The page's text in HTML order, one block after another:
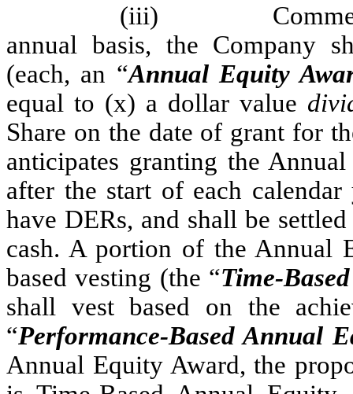
(iii)
annual basis, the Company
(each, an “Annual Equity
equal to (x) a dollar value
Share on the date of grant for
anticipates granting the
after the start of each
have DERs, and shall be
cash. A portion of the Annual
based vesting (the “Time-
shall vest based on the
“Performance-Based Annual
Annual Equity Award, the